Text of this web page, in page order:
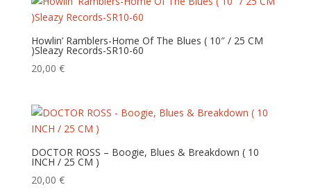
Howlin’ Ramblers-Home Of The Blues ( 10″ / 25 CM
)Sleazy Records-SR10-60
20,00 €
DOCTOR ROSS – Boogie, Blues & Breakdown ( 10
INCH / 25 CM )
20,00 €